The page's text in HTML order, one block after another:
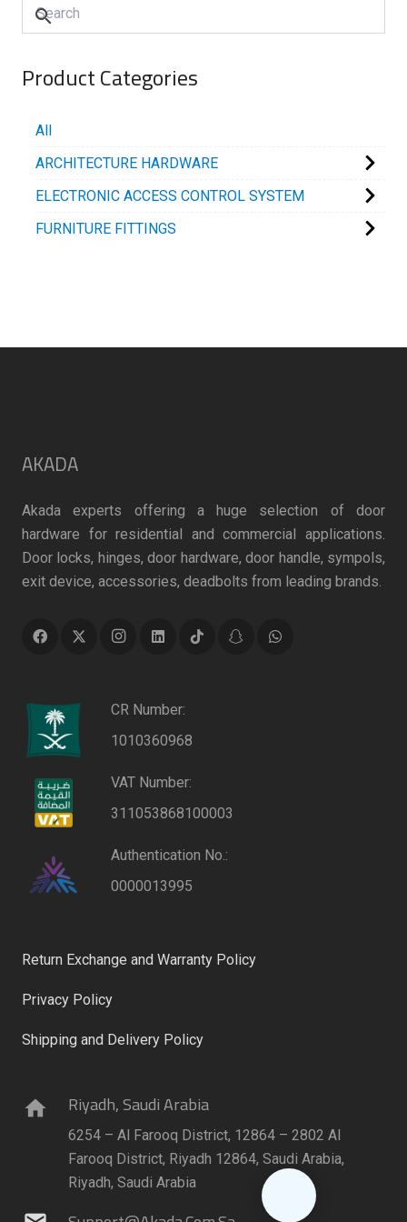
Product Categories
All
ARCHITECTURE HARDWARE
ELECTRONIC ACCESS CONTROL SYSTEM
FURNITURE FITTINGS
AKADA
Akada experts offering a huge selection of door
hardware for residential and commercial applications.
Door locks, hinges, door hardware, door handle, sympols,
exit device, accessories, deadbolts from leading brands.
CR Number:
1010360968
VAT Number:
311053868100003
Authentication No.:
0000013995
Return Exchange and Warranty Policy
Privacy Policy
Shipping and Delivery Policy
home Riyadh, Saudi Arabia
6254 – Al Farooq District, 12864 – 2802 Al
Farooq District, Riyadh 12864, Saudi Arabia,
Riyadh, Saudi Arabia